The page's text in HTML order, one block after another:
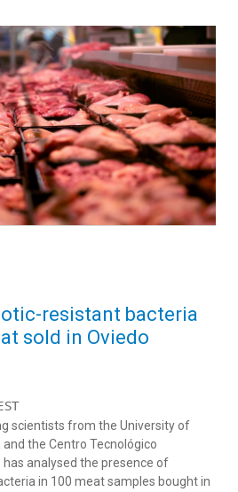
resistant bacteria
sold in Oviedo
scientists from the University of
the Centro Tecnológico
analysed the presence of
in 100 meat samples bought in